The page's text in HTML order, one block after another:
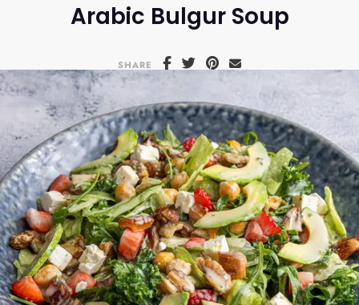
Arabic Bulgur Soup
SHARE